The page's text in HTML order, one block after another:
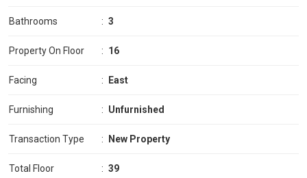
Bathrooms : 3
Property On Floor : 16
Facing : East
Furnishing : Unfurnished
Transaction Type : New Property
Total Floor : 39